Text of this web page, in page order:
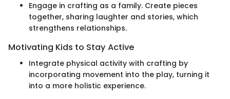
Engage in crafting as a family. Create pieces
together, sharing laughter and stories, which
strengthens relationships.
Motivating Kids to Stay Active
Integrate physical activity with crafting by
incorporating movement into the play, turning it
into a more holistic experience.